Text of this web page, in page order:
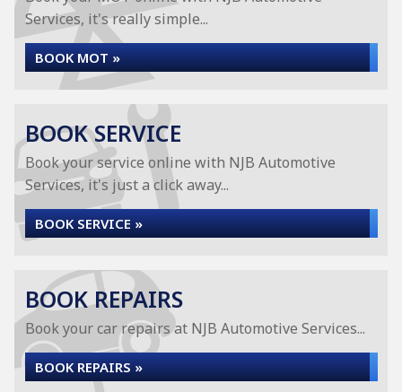
Services, it's really simple...
BOOK MOT »
BOOK SERVICE
Book your service online with NJB Automotive
Services, it's just a click away...
BOOK SERVICE »
BOOK REPAIRS
Book your car repairs at NJB Automotive Services...
BOOK REPAIRS »